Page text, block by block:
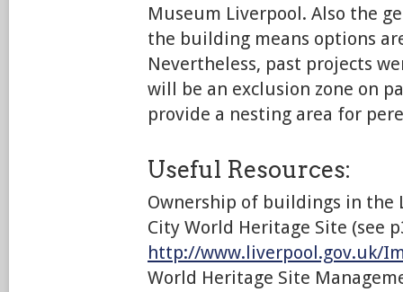
Museum Liverpool. Also the
the building means options
Nevertheless, past projects
will be an exclusion zone on
provide a nesting area for
Useful Resources:
Ownership of buildings in the
City World Heritage Site (see
http://www.liverpool.gov.uk/
World Heritage Site